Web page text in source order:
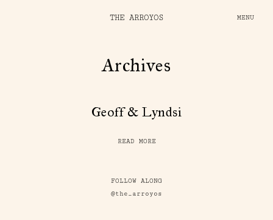
THE ARROYOS MENU
Archives
Geoff & Lyndsi
READ MORE
FOLLOW ALONG
@the_arroyos